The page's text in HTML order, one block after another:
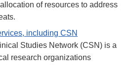
of resources to address
including CSN
Studies Network (CSN) is a
research organizations